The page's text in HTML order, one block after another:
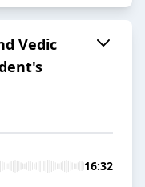
Vedic
16:32